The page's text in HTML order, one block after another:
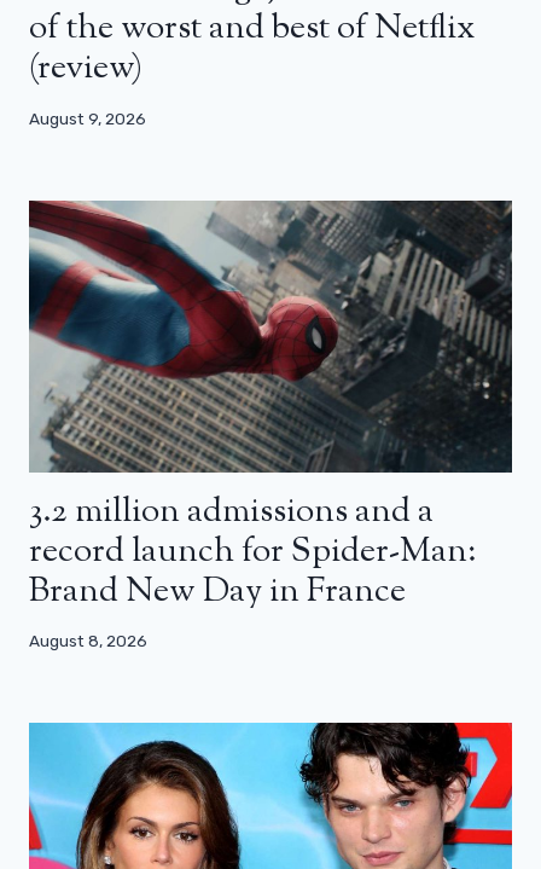
of the worst and best of Netflix
(review)
August 9, 2026
3.2 million admissions and a
record launch for Spider-Man:
Brand New Day in France
August 8, 2026